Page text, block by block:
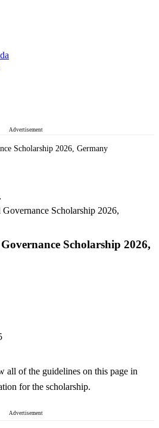
Advertisement
Scholarship 2026, Germany
Scholarship 2026,
Scholarship 2026,
all of the guidelines on this page in
for the scholarship.
Advertisement